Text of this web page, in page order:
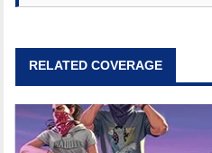
RELATED COVERAGE